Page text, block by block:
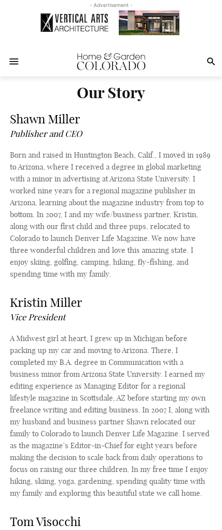
- Advertisement -
Our Story
Shawn Miller
Publisher and CEO
Born and raised in Huntington Beach, Calif., I moved in 1989
to Arizona, where I received a degree in global marketing
with a minor in advertising at Arizona State University. I
worked nine years for a regional magazine publisher in
Arizona, learning about the magazine industry from top to
bottom. In 2007, I and my wife/business partner, Kristin,
along with our first child and three pups, relocated to
Colorado to launch Denver Life Magazine. We now have
three wonderful children and love this amazing state. I
enjoy skiing, golfing, camping, hiking, fly-fishing, and
spending time with my family.
Kristin Miller
Vice President
A Midwest girl at heart, I grew up in Michigan before
packing up my car and moving to Arizona. There, I
completed my B.A. degree in Communication with a
business minor from Arizona State University. I earned my
editing experience as Managing Editor for a regional
lifestyle magazine in Scottsdale, AZ before starting my own
freelance writing and editing business. In 2007 I, along with
my husband and business partner Shawn relocated our
family to Colorado to launch Denver Life Magazine. I served
as the magazine’s Editor-in-Chief for eight years before
making the decision to scale back from daily operations to
focus on raising our three children. In my free time I enjoy
hiking, skiing, yoga, gardening, spending quality time with
my family and exploring this beautiful state we call home.
Tom Visocchi